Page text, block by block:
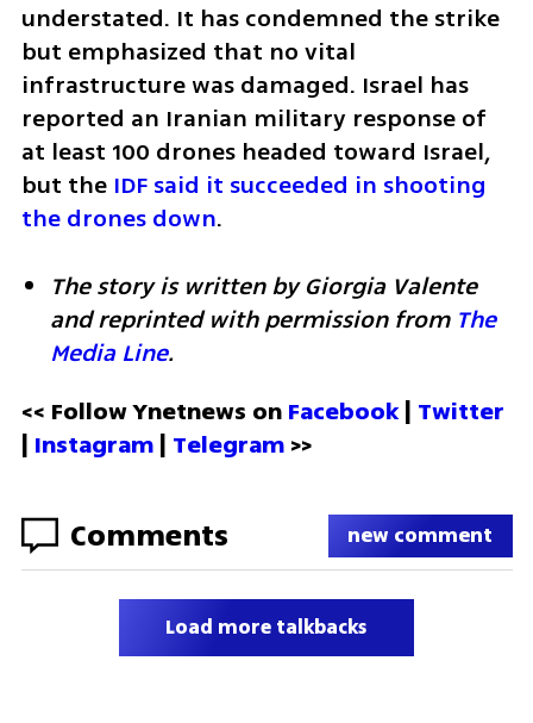
understated. It has condemned the strike
but emphasized that no vital
infrastructure was damaged. Israel has
reported an Iranian military response of
at least 100 drones headed toward Israel,
but the IDF said it succeeded in shooting
the drones down.
The story is written by Giorgia Valente
and reprinted with permission from The
Media Line.
<< Follow Ynetnews on Facebook | Twitter
| Instagram | Telegram >>
Comments new comment
Load more talkbacks